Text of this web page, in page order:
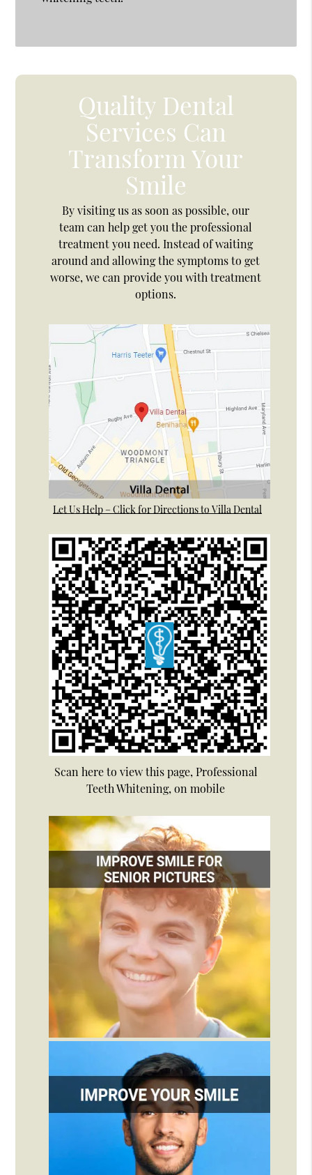
Quality Dental
Services Can
Transform Your
Smile
By visiting us as soon as possible, our
team can help get you the professional
treatment you need. Instead of waiting
around and allowing the symptoms to get
worse, we can provide you with treatment
options.
Let Us Help – Click for Directions to Villa Dental
Scan here to view this page, Professional
Teeth Whitening, on mobile